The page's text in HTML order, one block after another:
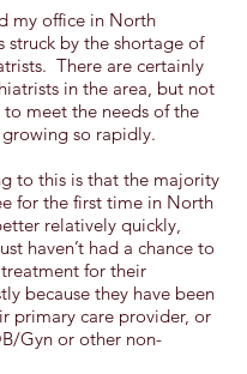
my office in North
struck by the shortage of
There are certainly
in the area, but not
to meet the needs of the
so rapidly.
to this is that the majority
for the first time in North
relatively quickly,
haven’t had a chance to
for their
because they have been
primary care provider, or
Gyn or other non-